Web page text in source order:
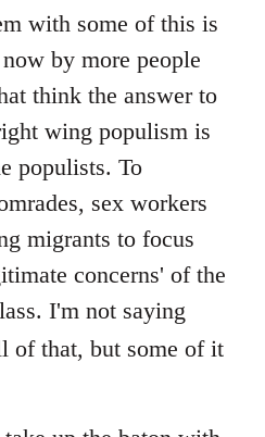
with some of this is
by more people
think the answer to
wing populism is
populists. To
sex workers
migrants to focus
concerns' of the
I'm not saying
of that, but some of it